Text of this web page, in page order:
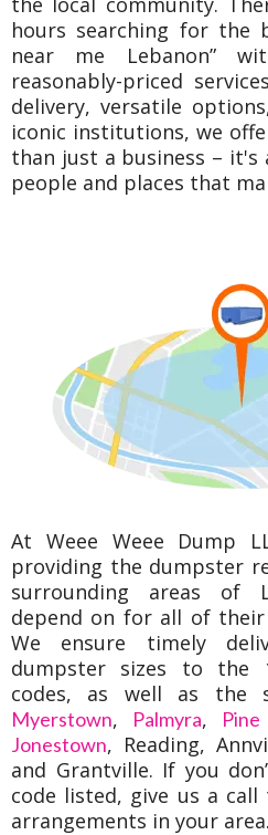
hours searching for the
near me Lebanon”
reasonably-priced
delivery, versatile
iconic institutions, we
than just a business –
people and places that
At Weee Weee Dump
providing the dumpster
surrounding areas of
depend on for all of their
We ensure timely
dumpster sizes to the
codes, as well as the
Myerstown, Palmyra,
Jonestown, Reading,
and Grantville. If you
code listed, give us a
arrangements in your area.